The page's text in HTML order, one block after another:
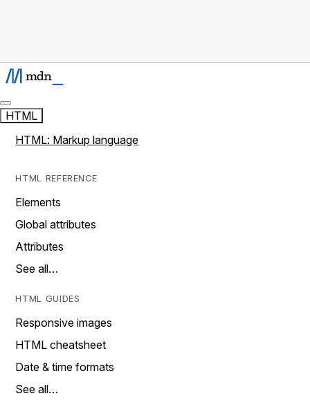
HTML
HTML: Markup language
HTML REFERENCE
Elements
Global attributes
Attributes
See all…
HTML GUIDES
Responsive images
HTML cheatsheet
Date & time formats
See all…